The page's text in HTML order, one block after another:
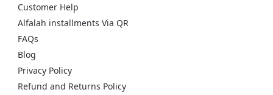
Customer Help
Alfalah installments Via QR
FAQs
Blog
Privacy Policy
Refund and Returns Policy